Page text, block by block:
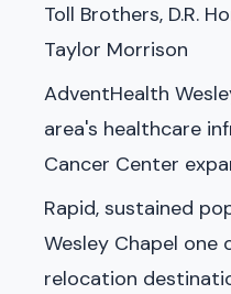
Toll Brothers, D.R.
Taylor Morrison
AdventHealth
area's healthcare
Cancer Center
Rapid, sustained
Wesley Chapel
relocation